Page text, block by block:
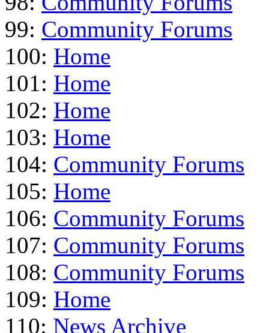
99: Community Forums
100: Home
101: Home
102: Home
103: Home
104: Community Forums
105: Home
106: Community Forums
107: Community Forums
108: Community Forums
109: Home
110: News Archive